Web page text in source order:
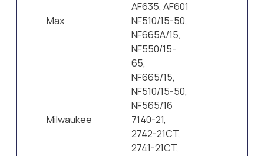
AF635, AF601
Max
NF510/15-50,
NF665A/15,
NF550/15-
65,
NF665/15,
NF510/15-50,
NF565/16
Milwaukee
7140-21,
2742-21CT,
2741-21CT,